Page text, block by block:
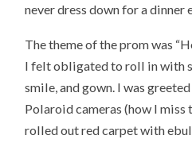
never dress down for a dinner
The theme of the prom was
I felt obligated to roll in with
smile, and gown. I was
Polaroid cameras (how I miss
rolled out red carpet with